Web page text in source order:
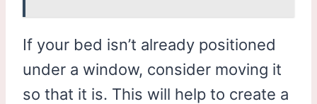
If your bed isn’t already positioned
under a window, consider moving it
so that it is. This will help to create a